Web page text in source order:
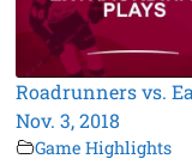
Roadrunners vs.
Nov. 3, 2018
Game Highlights